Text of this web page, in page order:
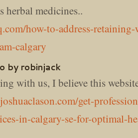
herbal medicines..
how-to-address-
calgary
by robinjack
with us, I believe this
get-
in-calgary-se-for-optimal-